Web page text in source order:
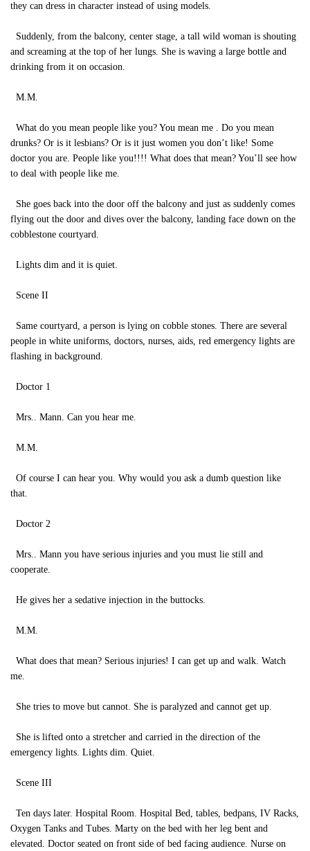
they can dress in character instead of using models.
Suddenly, from the balcony, center stage, a tall wild woman is shouting
and screaming at the top of her lungs. She is waving a large bottle and
drinking from it on occasion.
M.M.
What do you mean people like you? You mean me . Do you mean
drunks? Or is it lesbians? Or is it just women you don’t like! Some
doctor you are. People like you!!!! What does that mean? You’ll see how
to deal with people like me.
She goes back into the door off the balcony and just as suddenly comes
flying out the door and dives over the balcony, landing face down on the
cobblestone courtyard.
Lights dim and it is quiet.
Scene II
Same courtyard, a person is lying on cobble stones. There are several
people in white uniforms, doctors, nurses, aids, red emergency lights are
flashing in background.
Doctor 1
Mrs.. Mann. Can you hear me.
M.M.
Of course I can hear you. Why would you ask a dumb question like
that.
Doctor 2
Mrs.. Mann you have serious injuries and you must lie still and
cooperate.
He gives her a sedative injection in the buttocks.
M.M.
What does that mean? Serious injuries! I can get up and walk. Watch
me.
She tries to move but cannot. She is paralyzed and cannot get up.
She is lifted onto a stretcher and carried in the direction of the
emergency lights. Lights dim. Quiet.
Scene III
Ten days later. Hospital Room. Hospital Bed, tables, bedpans, IV Racks,
Oxygen Tanks and Tubes. Marty on the bed with her leg bent and
elevated. Doctor seated on front side of bed facing audience. Nurse on